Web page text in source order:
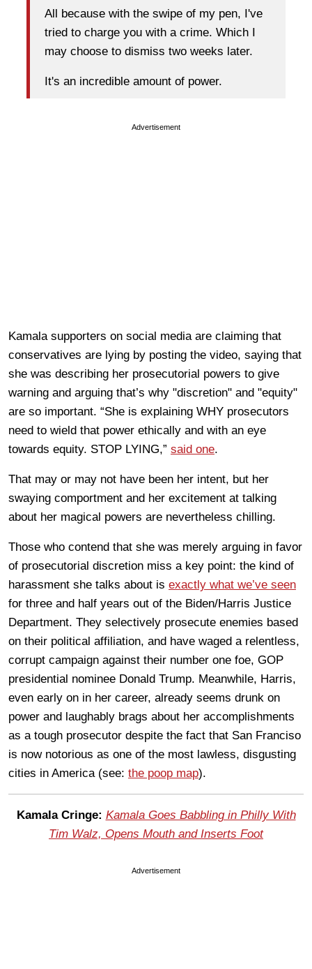
All because with the swipe of my pen, I've
tried to charge you with a crime. Which I
may choose to dismiss two weeks later.
It's an incredible amount of power.
Advertisement
Kamala supporters on social media are claiming that
conservatives are lying by posting the video, saying that
she was describing her prosecutorial powers to give
warning and arguing that’s why "discretion" and "equity"
are so important. “She is explaining WHY prosecutors
need to wield that power ethically and with an eye
towards equity. STOP LYING,” said one.
That may or may not have been her intent, but her
swaying comportment and her excitement at talking
about her magical powers are nevertheless chilling.
Those who contend that she was merely arguing in favor
of prosecutorial discretion miss a key point: the kind of
harassment she talks about is exactly what we’ve seen
for three and half years out of the Biden/Harris Justice
Department. They selectively prosecute enemies based
on their political affiliation, and have waged a relentless,
corrupt campaign against their number one foe, GOP
presidential nominee Donald Trump. Meanwhile, Harris,
even early on in her career, already seems drunk on
power and laughably brags about her accomplishments
as a tough prosecutor despite the fact that San Franciso
is now notorious as one of the most lawless, disgusting
cities in America (see: the poop map).
Kamala Cringe: Kamala Goes Babbling in Philly With
Tim Walz, Opens Mouth and Inserts Foot
Advertisement